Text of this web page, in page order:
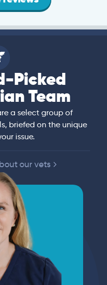
Picked
Team
a select group of
briefed on the unique
issue.
our vets